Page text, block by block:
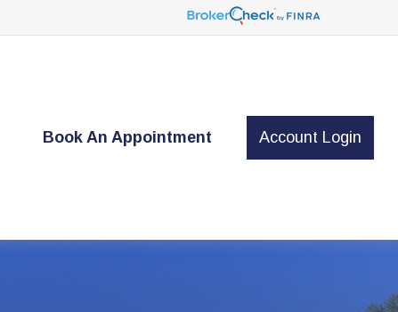
Book An Appointment Account Login